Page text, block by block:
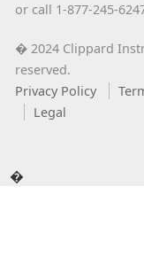
or call 1-877-245-
�2024 Clippard
reserved.
Privacy Policy
Legal
�